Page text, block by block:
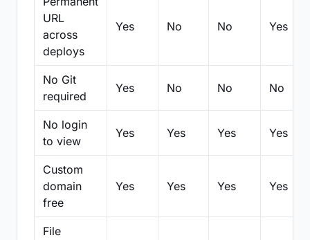
URL
across
deploys
Yes No No Yes
No Git
required
Yes No No No
No login
to view
Yes Yes Yes Yes
Custom
domain
free
Yes Yes Yes Yes
File